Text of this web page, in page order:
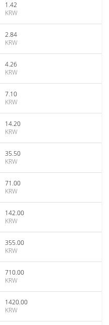
1.42
KRW
2.84
KRW
4.26
KRW
7.10
KRW
14.20
KRW
35.50
KRW
71.00
KRW
142.00
KRW
355.00
KRW
710.00
KRW
1420.00
KRW